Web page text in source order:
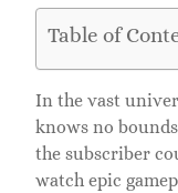
Table of
In the vast
knows no
the subscriber
watch epic